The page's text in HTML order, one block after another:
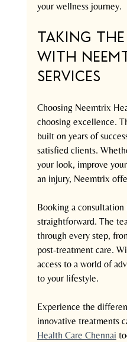
your wellness journey.
Taking the
with
Services
Choosing Neemtrix
choosing excellence.
built on years of
satisfied clients.
your look, improve
an injury, Neemtrix
Booking a consultation
straightforward. The
through every step,
post-treatment care.
access to a world of
to your lifestyle.
Experience the
innovative treatments
Health Care Chennai